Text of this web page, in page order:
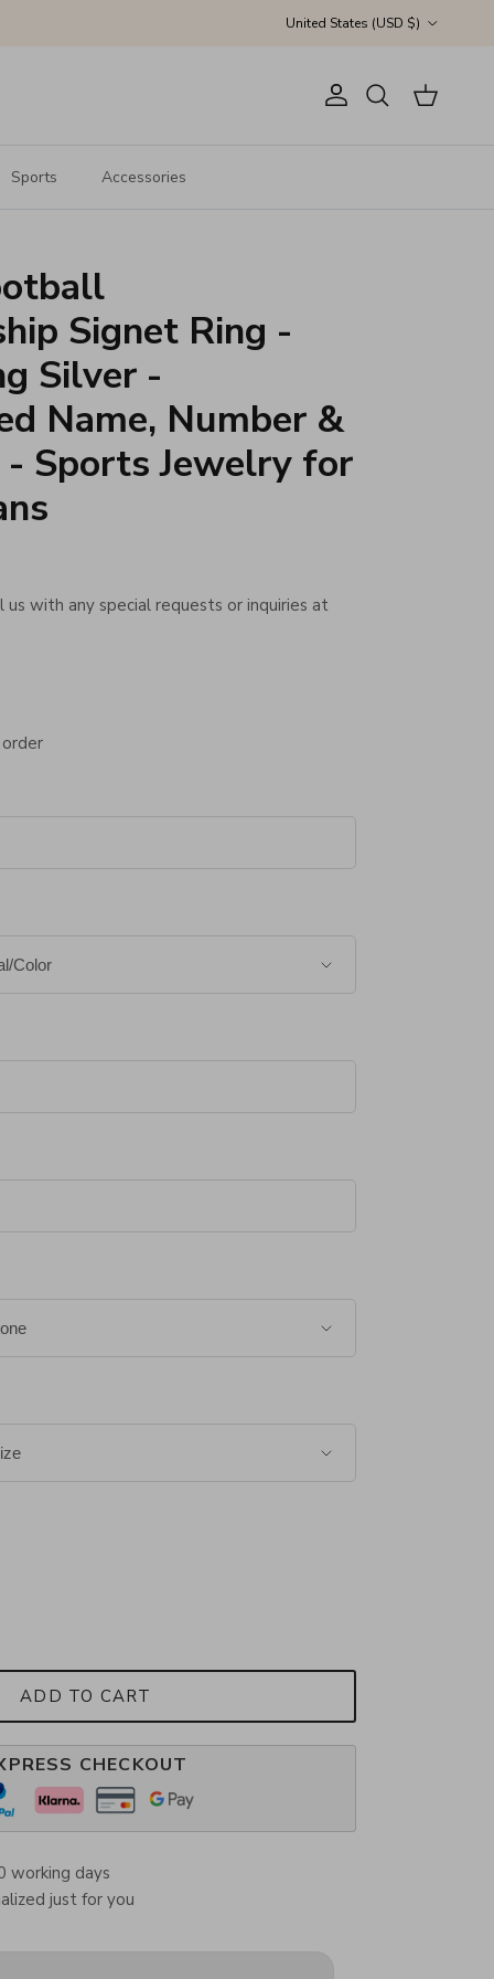
United States (USD $)
AccountSearch Cart
Sports Accessories
Signet Ring -
Silver -
Name, Number &
Sports Jewelry for
with any special requests or inquiries at
ADD TO CART
CHECKOUT
working days
just for you